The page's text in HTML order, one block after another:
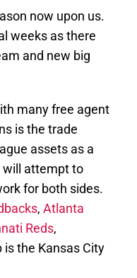
now upon us.
weeks as there
and new big
many free agent
is the trade
assets as a
will attempt to
for both sides.
, Atlanta
Reds,
is the Kansas City